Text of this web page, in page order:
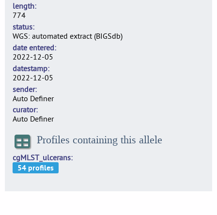
length
774
status
WGS: automated extract (BIGSdb)
date entered
2022-12-05
datestamp
2022-12-05
sender
Auto Definer
curator
Auto Definer
Profiles containing this allele
cgMLST_ulcerans